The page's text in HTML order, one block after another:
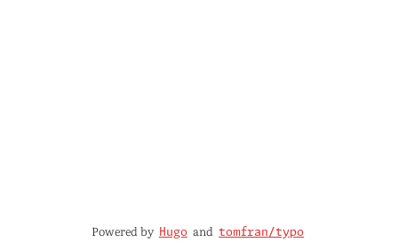
Powered by Hugo and tomfran/typo